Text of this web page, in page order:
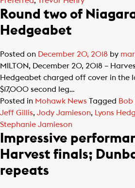
Round two of
Hedgeabet
Posted on December 20, 2018 by
MILTON, December 20, 2018 –
Hedgeabet charged off cover in the
$17,000 second leg…
Posted in Mohawk News Tagged Bob
Jeff Gillis, Jody Jamieson, Lyons
Stephanie Jamieson
Impressive
Harvest finals;
repeats